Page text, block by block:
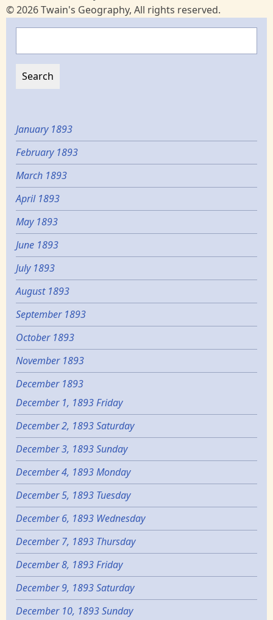
© 2026 Twain's Geography, All rights reserved.
January 1893
February 1893
March 1893
April 1893
May 1893
June 1893
July 1893
August 1893
September 1893
October 1893
November 1893
December 1893
December 1, 1893 Friday
December 2, 1893 Saturday
December 3, 1893 Sunday
December 4, 1893 Monday
December 5, 1893 Tuesday
December 6, 1893 Wednesday
December 7, 1893 Thursday
December 8, 1893 Friday
December 9, 1893 Saturday
December 10, 1893 Sunday